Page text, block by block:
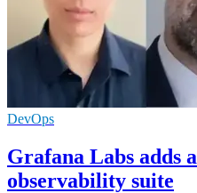
DevOps
Grafana Labs adds
observability suite